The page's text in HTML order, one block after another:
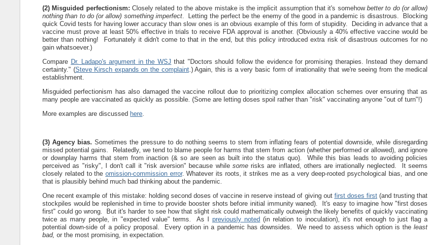
(2) Misguided perfectionism: Closely related to the above mistake is the implicit assumption that it's somehow better to do (or allow)
nothing than to do (or allow) something imperfect. Letting the perfect be the enemy of the good in a pandemic is disastrous. Blocking
quick Covid tests for having lower accuracy than slow ones is an obvious example of this form of stupidity. Deciding in advance that a
vaccine must prove at least 50% effective in trials to receive FDA approval is another. (Obviously a 40% effective vaccine would be
better than nothing! Fortunately it didn't come to that in the end, but this policy introduced extra risk of disastrous outcomes for no
gain whatsoever.)
Compare Dr. Ladapo's argument in the WSJ that "Doctors should follow the evidence for promising therapies. Instead they demand
certainty." (Steve Kirsch expands on the complaint.) Again, this is a very basic form of irrationality that we're seeing from the medical
establishment.
Misguided perfectionism has also damaged the vaccine rollout due to prioritizing complex allocation schemes over ensuring that as
many people are vaccinated as quickly as possible. (Some are letting doses spoil rather than "risk" vaccinating anyone "out of turn"!)
More examples are discussed here.
(3) Agency bias. Sometimes the pressure to do nothing seems to stem from inflating fears of potential downside, while disregarding
missed potential gains. Relatedly, we tend to blame people for harms that stem from action (whether performed or allowed), and ignore
or downplay harms that stem from inaction (& so are seen as built into the status quo). While this bias leads to avoiding policies
perceived as "risky", I don't call it "risk aversion" because while somerisks are inflated, others are irrationally neglected. It seems
closely related to the omission-commission error. Whatever its roots, it strikes me as a very deep-rooted psychological bias, and one
that is plausibly behind much bad thinking about the pandemic.
One recent example of this mistake: holding second doses of vaccine in reserve instead of giving out first doses first(and trusting that
stockpiles would be replenished in time to provide booster shots before initial immunity waned). It's easy to imagine how "first doses
first" could go wrong. But it's harder to see how that slight risk could mathematically outweigh the likely benefits of quickly vaccinating
twice as many people, in "expected value" terms. As Ipreviously noted (in relation to inoculation), it's not enough to just flag a
potential down-side of a policy proposal. Every option in a pandemic has downsides. We need to assess which option is theleast
bad,or the most promising, in expectation.